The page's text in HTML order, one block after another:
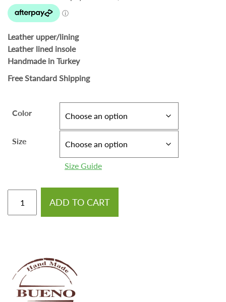
Leather upper/lining
Leather lined insole
Handmade in Turkey
Free Standard Shipping
Color
Size
Size Guide
ADD TO CART